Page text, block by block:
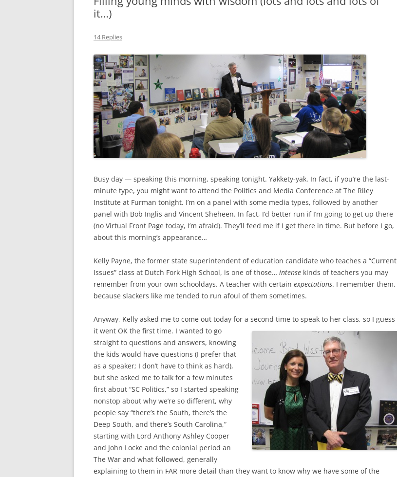
REPUBLICANS
it…)
14 Replies
Busy day — speaking this morning, speaking tonight. Yakkety-yak. In fact, if you’re the last-
minute type, you might want to attend the Politics and Media Conference at The Riley
Institute at Furman tonight. I’m on a panel with some media types, followed by another
panel with Bob Inglis and Vincent Sheheen. In fact, I’d better run if I’m going to get up there
(no Virtual Front Page today, I’m afraid). They’ll feed me if I get there in time. But before I go,
about this morning’s appearance…
Kelly Payne, the former state superintendent of education candidate who teaches a “Current
Issues” class at Dutch Fork High School, is one of those… intense kinds of teachers you may
remember from your own schooldays. A teacher with certain expectations. I remember them,
because slackers like me tended to run afoul of them sometimes.
Anyway, Kelly asked me to come out today for a second time to speak to her class, so I guess
it went OK the first time. I wanted to go
straight to questions and answers, knowing
the kids would have questions (I prefer that
as a speaker; I don’t have to think as hard),
but she asked me to talk for a few minutes
first about “SC Politics,” so I started speaking
nonstop about why we’re so different, why
people say “there’s the South, there’s the
Deep South, and there’s South Carolina,”
starting with Lord Anthony Ashley Cooper
and John Locke and the colonial period an
The War and what followed, generally
explaining to them in FAR more detail than they want to know why we have some of the